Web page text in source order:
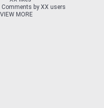
Comments by XX users
VIEW MORE